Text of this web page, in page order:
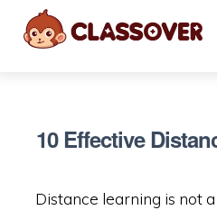
10 Effective
Distance learning is not